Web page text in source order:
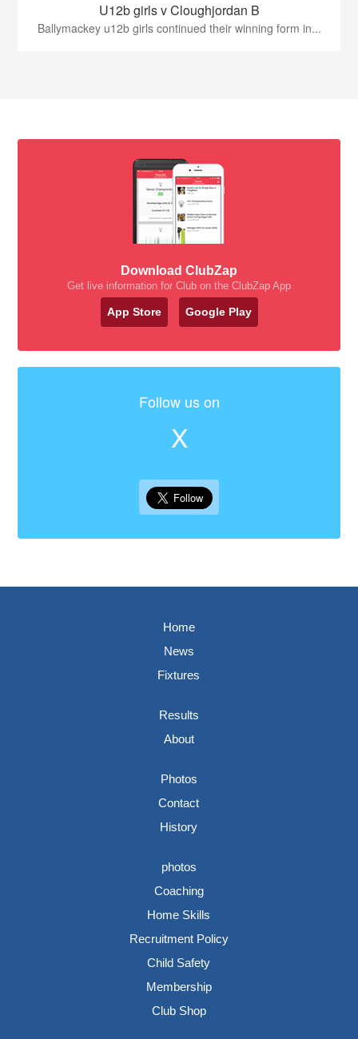
U12b girls v Cloughjordan B
Ballymackey u12b girls continued their winning form in...
Download ClubZap
Get live information for Club on the ClubZap App
App Store Google Play
Follow us on
X
Home
News
Fixtures
Results
About
Photos
Contact
History
photos
Coaching
Home Skills
Recruitment Policy
Child Safety
Membership
Club Shop